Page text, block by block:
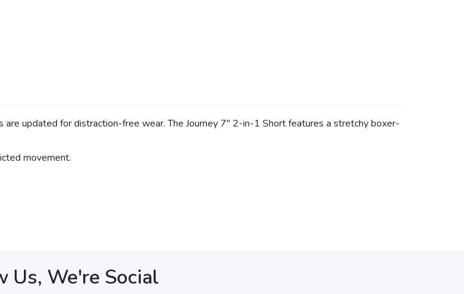
updated for distraction-free wear. The Journey 7" 2-in-1 Short features a stretchy boxer-
movement.
Us, We're Social